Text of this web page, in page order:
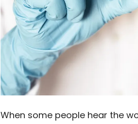
When some people hear the